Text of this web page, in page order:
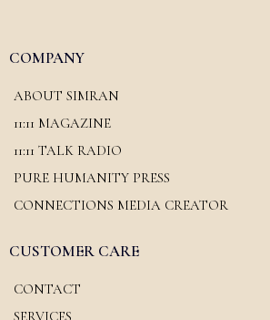
COMPANY
ABOUT SIMRAN
11:11 MAGAZINE
11:11 TALK RADIO
PURE HUMANITY PRESS
CONNECTIONS MEDIA CREATOR
CUSTOMER CARE
CONTACT
SERVICES